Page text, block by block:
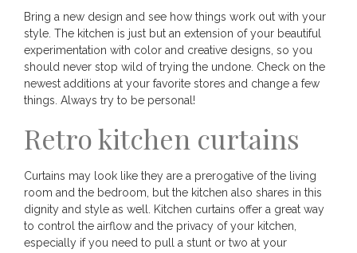
Bring a new design and see how things work out with your
style. The kitchen is just but an extension of your beautiful
experimentation with color and creative designs, so you
should never stop wild of trying the undone. Check on the
newest additions at your favorite stores and change a few
things. Always try to be personal!
Retro kitchen curtains
Curtains may look like they are a prerogative of the living
room and the bedroom, but the kitchen also shares in this
dignity and style as well. Kitchen curtains offer a great way
to control the airflow and the privacy of your kitchen,
especially if you need to pull a stunt or two at your